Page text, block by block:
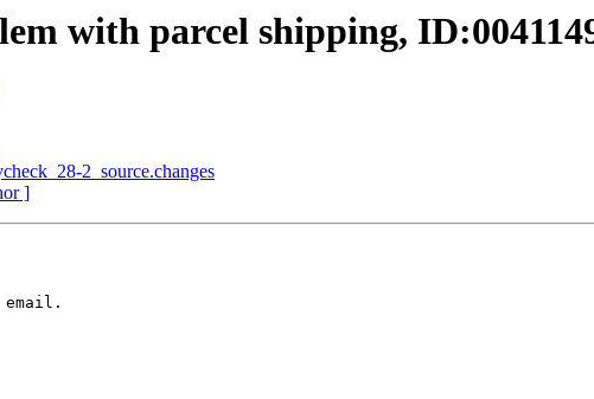
with parcel shipping,
2_source.changes
]